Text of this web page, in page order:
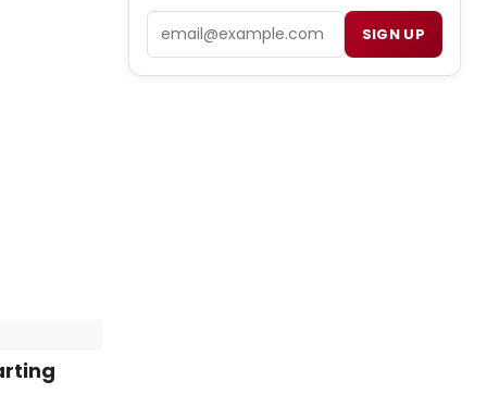
SIGN UP